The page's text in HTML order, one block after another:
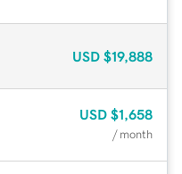
USD $19,888
USD $1,658
/ month